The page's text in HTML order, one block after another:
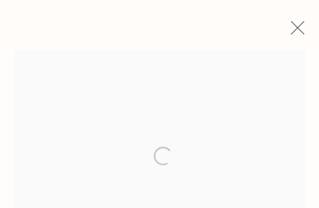
ARTWORKSOpen a larger version of the